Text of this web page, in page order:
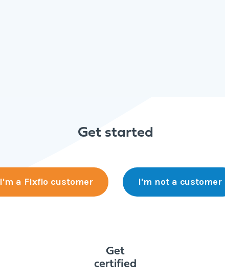
Get started
I'm a Fixflo customer I'm not a customer
Get
certified